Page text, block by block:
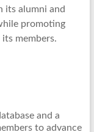
its alumni and
promoting
members.
and a
to advance